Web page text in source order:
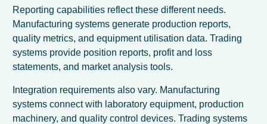
Reporting capabilities reflect these different needs.
Manufacturing systems generate production reports,
quality metrics, and equipment utilisation data. Trading
systems provide position reports, profit and loss
statements, and market analysis tools.
Integration requirements also vary. Manufacturing
systems connect with laboratory equipment, production
machinery, and quality control devices. Trading systems